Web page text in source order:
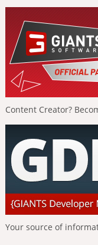
Content Creator?
Your source of